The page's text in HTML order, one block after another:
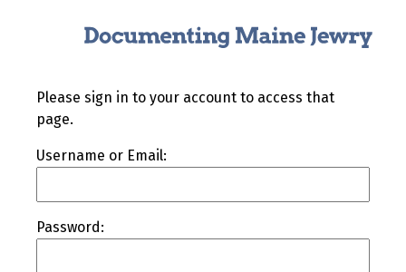
Please sign in to your account to access that
page.
Username or Email:
Password: